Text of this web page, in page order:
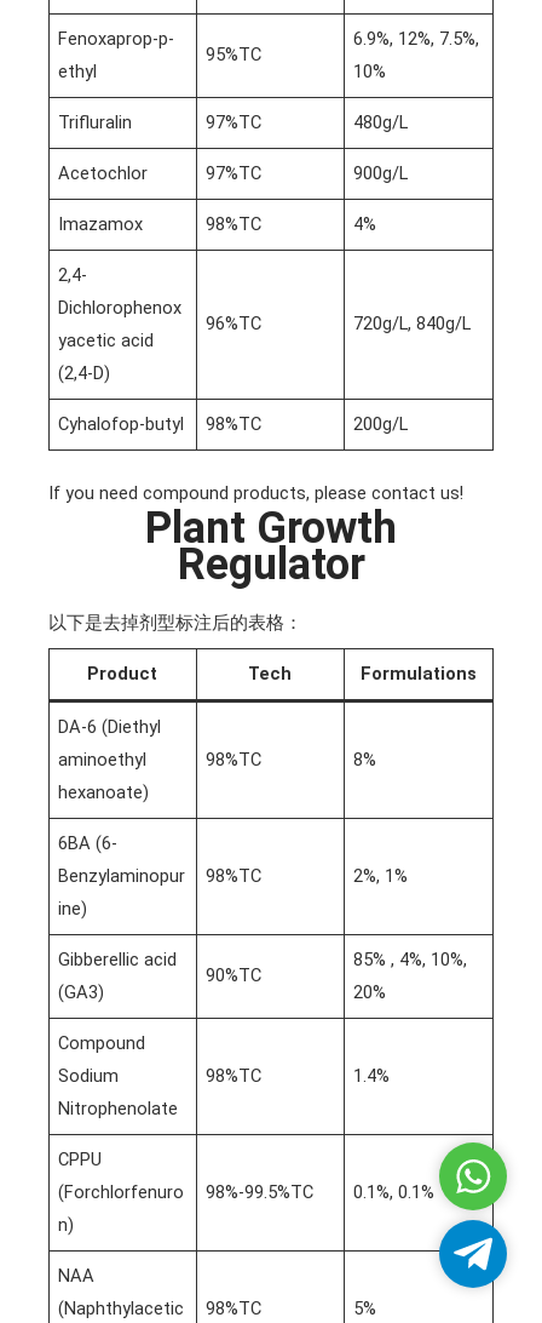
Fenoxaprop-p-
ethyl
95%TC
6.9%, 12%, 7.5%,
10%
Trifluralin 97%TC 480g/L
Acetochlor 97%TC 900g/L
Imazamox 98%TC 4%
2,4-
Dichlorophenox
yacetic acid
(2,4-D)
96%TC 720g/L, 840g/L
Cyhalofop-butyl 98%TC 200g/L
If you need compound products, please contact us!
Plant Growth
Regulator
以下是去掉剂型标注后的表格：
Product Tech Formulations
DA-6 (Diethyl
aminoethyl
hexanoate)
98%TC 8%
6BA (6-
Benzylaminopur
ine)
98%TC 2%, 1%
Gibberellic acid
(GA3)
90%TC
85% , 4%, 10%,
20%
Compound
Sodium
Nitrophenolate
98%TC 1.4%
CPPU
(Forchlorfenuro
n)
98%-99.5%TC 0.1%, 0.1%
NAA
(Naphthylacetic
98%TC 5%